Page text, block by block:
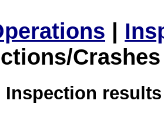
|
Inspection